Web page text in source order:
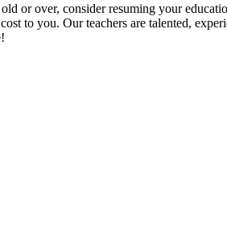
or over, consider resuming your
to you. Our teachers are talented,